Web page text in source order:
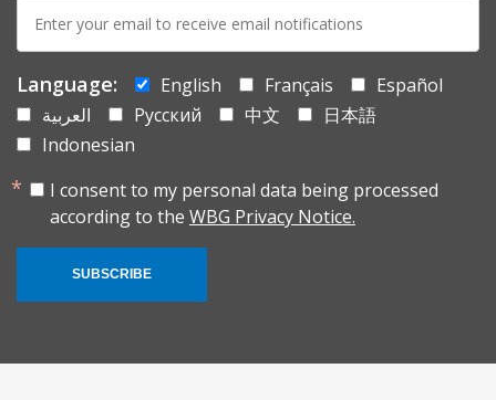
mail:
Language: English Français
Español
العربية
Русский 中文
日本語
Indonesian
I consent to my personal data being processed
according to the WBG Privacy Notice.
SUBSCRIBE